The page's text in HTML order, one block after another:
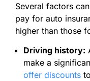
Several factors
pay for auto
higher than those
Driving history:
make a
offer discounts